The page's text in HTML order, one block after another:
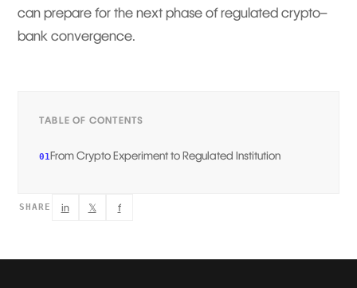
can prepare for the next phase of regulated crypto–
bank convergence.
TABLE OF CONTENTS
01From Crypto Experiment to Regulated Institution
SHARE in 𝕏 f